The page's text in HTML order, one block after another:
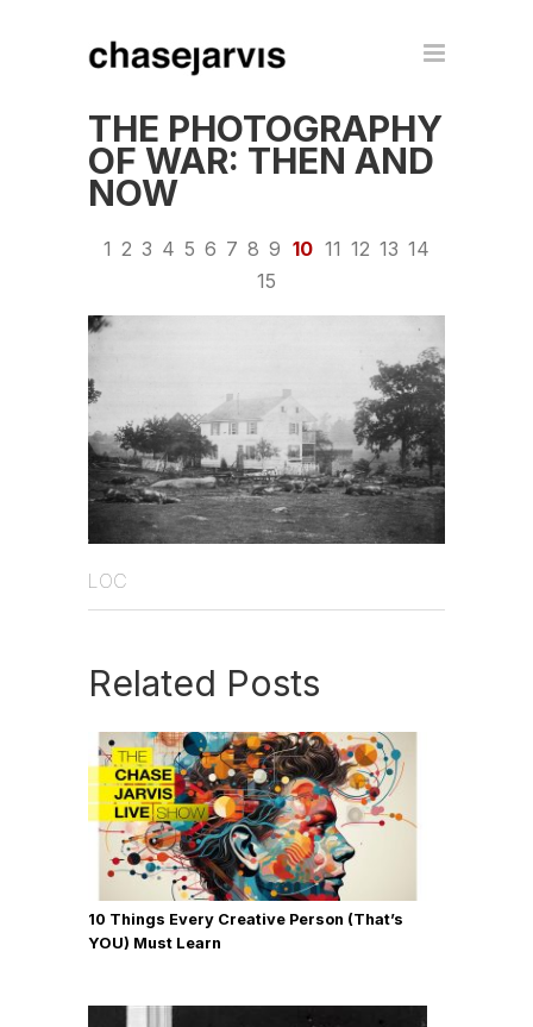
THE PHOTOGRAPHY
OF WAR: THEN AND
NOW
1 2 3 4 5 6 7 8 9 10 11 12 13 14
15
LOC
Related Posts
10 Things Every Creative Person (That’s
YOU) Must Learn